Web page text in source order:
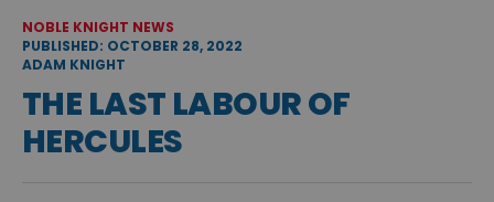
NOBLE KNIGHT NEWS
PUBLISHED: OCTOBER 28, 2022
ADAM KNIGHT
THE LAST LABOUR OF
HERCULES